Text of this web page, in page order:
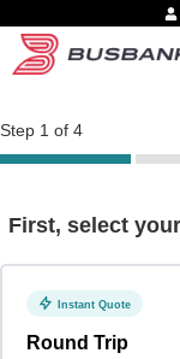
Step 1 of 4
First, select
Instant Quote
Round Trip